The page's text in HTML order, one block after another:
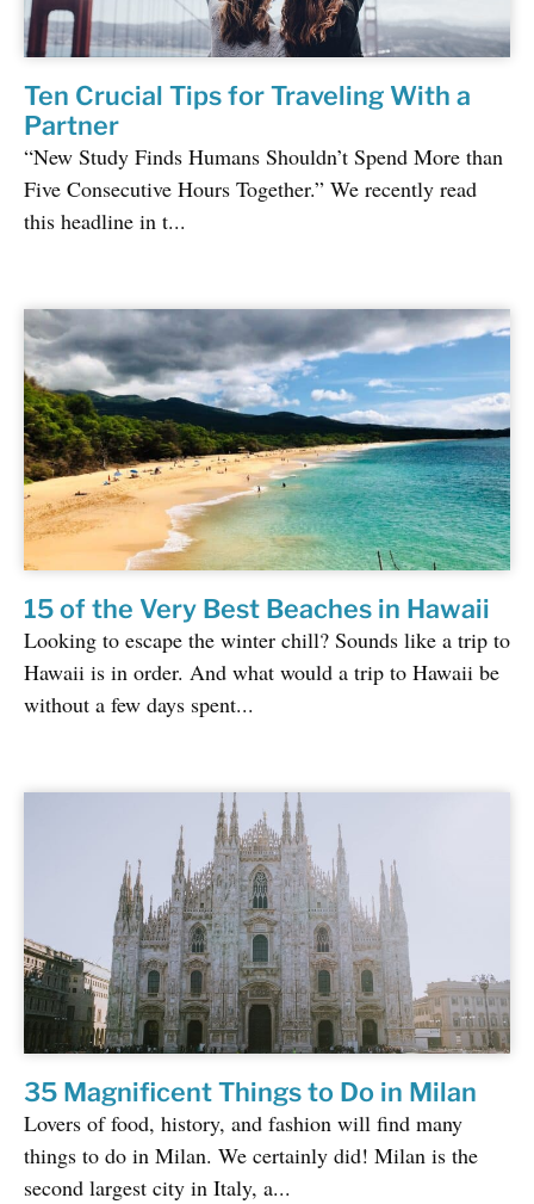
Ten Crucial Tips for Traveling With a
Partner
“New Study Finds Humans Shouldn’t Spend More than
Five Consecutive Hours Together.” We recently read
this headline in t...
15 of the Very Best Beaches in Hawaii
Looking to escape the winter chill? Sounds like a trip to
Hawaii is in order. And what would a trip to Hawaii be
without a few days spent...
35 Magnificent Things to Do in Milan
Lovers of food, history, and fashion will find many
things to do in Milan. We certainly did! Milan is the
second largest city in Italy, a...